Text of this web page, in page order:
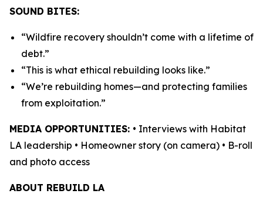
SOUND BITES:
“Wildfire recovery shouldn’t come with a lifetime of
debt.”
“This is what ethical rebuilding looks like.”
“We’re rebuilding homes—and protecting families
from exploitation.”
MEDIA OPPORTUNITIES: • Interviews with Habitat
LA leadership • Homeowner story (on camera) • B-roll
and photo access
ABOUT REBUILD LA